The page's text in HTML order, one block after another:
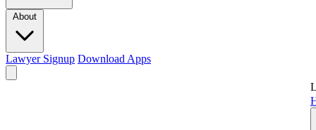
About
Lawyer Signup Download Apps